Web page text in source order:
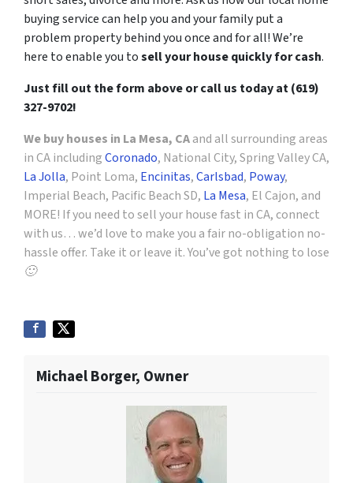
buying service can help you and your family put a
problem property behind you once and for all! We’re
here to enable you tosell your house quickly for cash.
Just fill out the form above or call us today at (619)
327-9702!
We buy houses in La Mesa, CAand all surrounding areas
in CA includingCoronado, National City, Spring Valley CA,
La Jolla, Point Loma, Encinitas,Carlsbad, Poway,
Imperial Beach, Pacific Beach SD, La Mesa, El Cajon, and
MORE! If you need to sell your house fast in CA, connect
with us… we’d love to make you a fair no-obligation no-
hassle offer. Take it or leave it. You’ve got nothing to lose
🙂
Michael Borger, Owner